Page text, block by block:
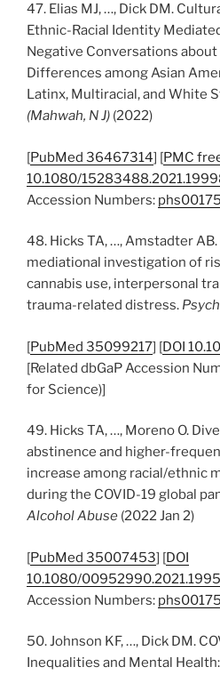
47. Elias MJ, …, Dick DM.
Ethnic-Racial Identity
Negative Conversations about
Differences among Asian
Latinx, Multiracial, and White
(Mahwah, N J) (2022)
[PubMed 36467314] [PMC
10.1080/
Accession Numbers:
48. Hicks TA, …, Amstadter
mediational investigation of
cannabis use, interpersonal
trauma-related distress.
[PubMed 35099217] [DOI
[Related dbGaP Accession
for Science)]
49. Hicks TA, …, Moreno O.
abstinence and higher-
increase among racial/ethnic
during the COVID-19 global
Alcohol Abuse (2022 Jan 2)
[PubMed 35007453] [DOI
10.1080/
Accession Numbers:
50. Johnson KF, …, Dick DM.
Inequalities and Mental